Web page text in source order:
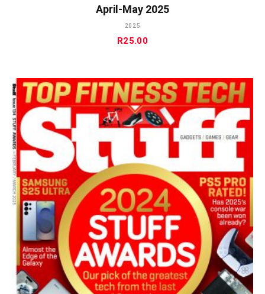
April-May 2025
2025
R25.00